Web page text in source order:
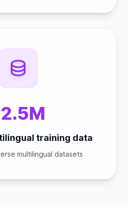
training data
multilingual datasets